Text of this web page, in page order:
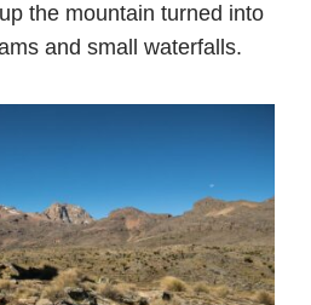
the mountain turned into
and small waterfalls.